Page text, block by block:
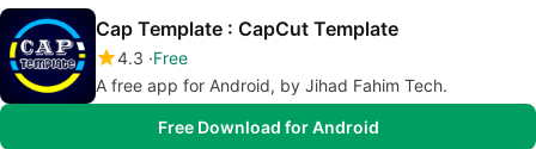
Cap Template : CapCut Template
4.3 Free
A free app for Android, by Jihad Fahim Tech.
Free Download for Android